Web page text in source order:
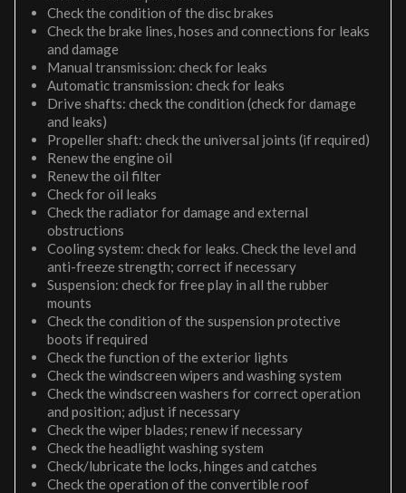
Check the condition of the disc brakes
Check the brake lines, hoses and connections for leaks
and damage
Manual transmission: check for leaks
Automatic transmission: check for leaks
Drive shafts: check the condition (check for damage
and leaks)
Propeller shaft: check the universal joints (if required)
Renew the engine oil
Renew the oil filter
Check for oil leaks
Check the radiator for damage and external
obstructions
Cooling system: check for leaks. Check the level and
anti-freeze strength; correct if necessary
Suspension: check for free play in all the rubber
mounts
Check the condition of the suspension protective
boots if required
Check the function of the exterior lights
Check the windscreen wipers and washing system
Check the windscreen washers for correct operation
and position; adjust if necessary
Check the wiper blades; renew if necessary
Check the headlight washing system
Check/lubricate the locks, hinges and catches
Check the operation of the convertible roof